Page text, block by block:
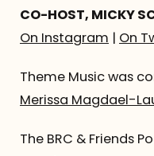
CO-HOST, MICKY
On Instagram | On
Theme Music was
Merissa Magdael-
The BRC & Friends